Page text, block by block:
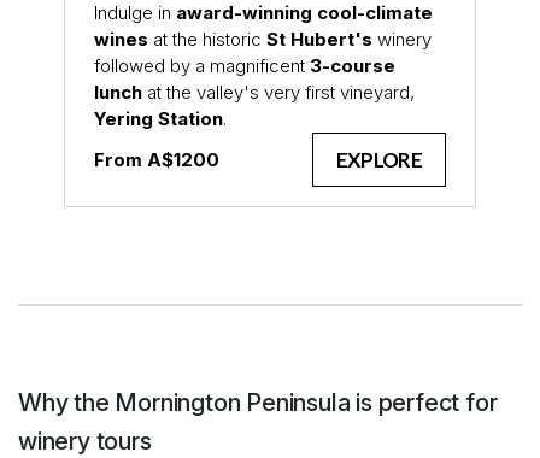
Indulge in award-winning cool-climate
wines at the historic St Hubert's winery
followed by a magnificent 3-course
lunch at the valley's very first vineyard,
Yering Station.
From A$1200
EXPLORE
Why the Mornington Peninsula is perfect for
winery tours